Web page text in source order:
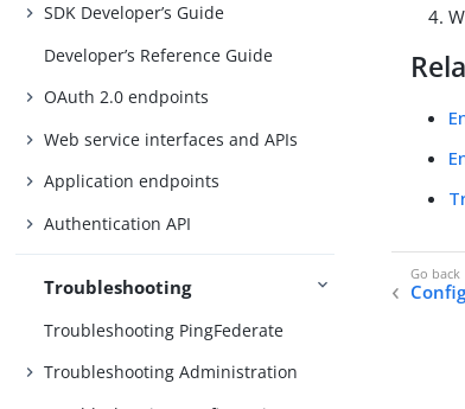
SDK Developer’s Guide
Developer’s Reference Guide
OAuth 2.0 endpoints
Web service interfaces and APIs
Application endpoints
Authentication API
Troubleshooting
Troubleshooting PingFederate
Troubleshooting Administration